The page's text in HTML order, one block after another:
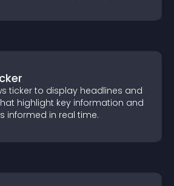
ticker to display headlines and
highlight key information and
informed in real time.